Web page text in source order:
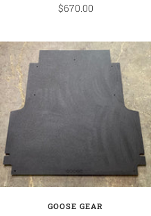
Sale
$670.00
GOOSE GEAR